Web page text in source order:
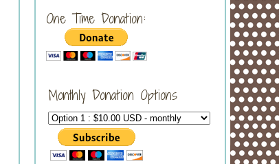
One Time Donation:
Monthly Donation Options